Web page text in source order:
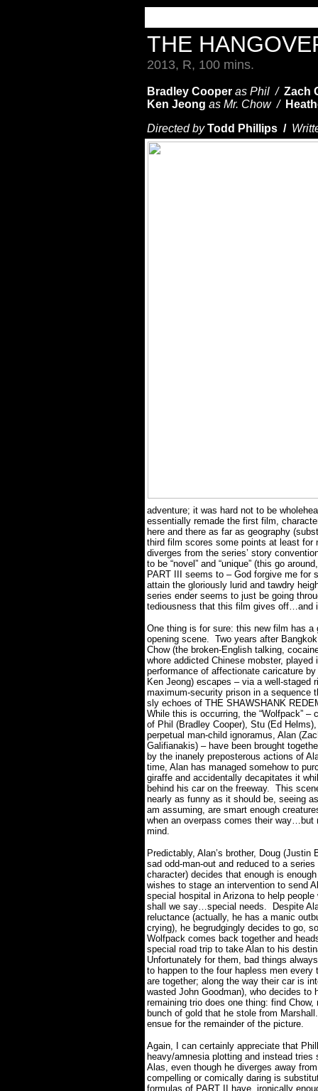
THE
2013, R, 100 mins.
Bradley Cooper as Phil / Zach
Ken Jeong as Mr. Chow /
Directed by Todd Phillips /
adventure; it was hard not to be
essentially remade the first film,
here and there as far as geography
third film scores some points at least for
diverges from the series’ story
to be “novel” and “unique” (this go
PART III seems to – God forgive me for
attain the gloriously lurid and tawdry
series ender seems to just be going
tediousness that this film gives off…and
One thing is for sure: this new film has a
opening scene. Two years after
Chow (the broken-English talking,
whore addicted Chinese mobster, played
performance of affectionate caricature
Ken Jeong) escapes – via a well-staged
maximum-security prison in a sequence
sly echoes of THE SHAWSHANK
While this is occurring, the “Wolfpack” –
of Phil (Bradley Cooper), Stu (Ed
perpetual man-child ignoramus, Alan
Galifianakis) – have been brought
by the inanely preposterous actions of
time, Alan has managed somehow to
giraffe and accidentally decapitates it
behind his car on the freeway. This
nearly as funny as it should be, seeing
am assuming, are smart enough
when an overpass comes their way…but
mind.
Predictably, Alan’s brother, Doug (Justin
sad odd-man-out and reduced to a series
character) decides that enough is
wishes to stage an intervention to send
special hospital in Arizona to help
shall we say…special needs.
Despite
reluctance (actually, he has a manic
crying), he begrudgingly decides to go,
Wolfpack comes back together and
special road trip to take Alan to his
Unfortunately for them, bad things
to happen to the four hapless men every
are together; along the way their car is
wasted John Goodman), who decides to
remaining trio does one thing: find
bunch of gold that he stole from Marshall.
ensue for the remainder of the picture.
Again, I can certainly appreciate that
heavy/amnesia plotting and instead
Alas, even though he diverges away
compelling or comically daring is
formulas of PART II have, ironically